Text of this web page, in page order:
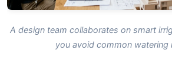
A design team collaborates on smart
you avoid common watering